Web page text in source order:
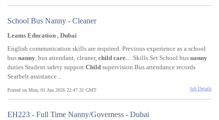
School Bus Nanny - Cleaner
Leams Education , Dubai
English communication skills are required. Previous experience as a school
bus nanny, bus attendant, cleaner, child care.... Skills Set School bus nanny
duties Student safety support Child supervision Bus attendance records
Seatbelt assistance...
Posted on Mon, 01 Jun 2026 22:47:31 GMT Job Details
EH223 - Full Time Nanny/Governess - Dubai